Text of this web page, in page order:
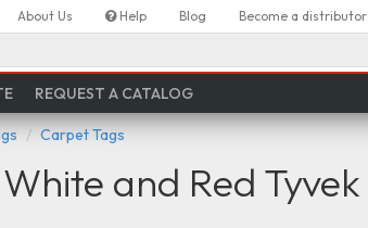
About Us Help Blog Become a distributor
REQUEST A CATALOG
Carpet Tags
and Red Tyvek